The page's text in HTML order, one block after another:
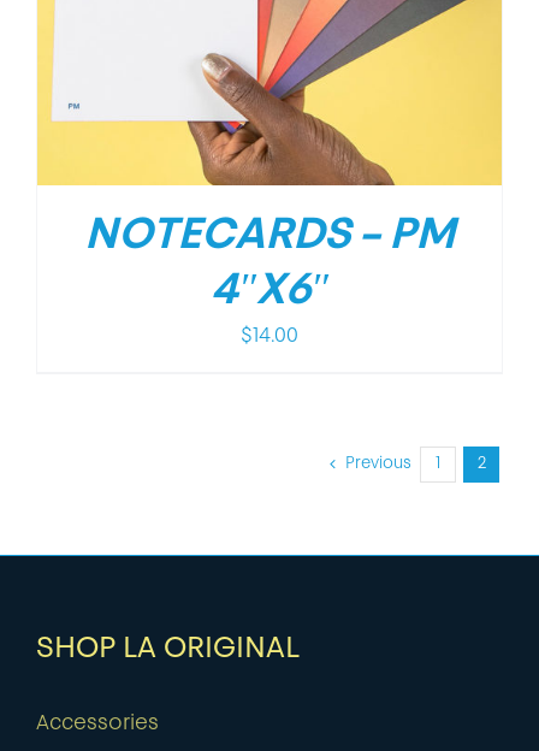
NOTECARDS – PM
4″X6″
$ 14.00
Previous 2
SHOP LA ORIGINAL
Accessories